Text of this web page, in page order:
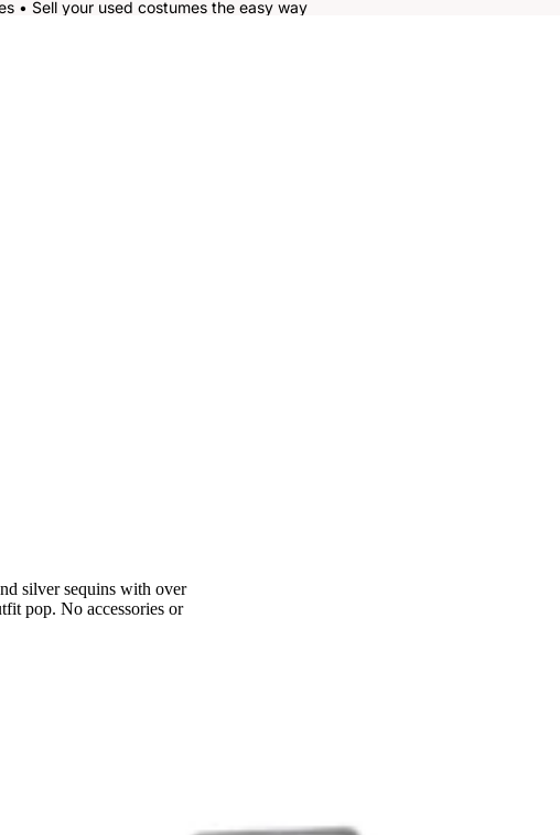
• Sell your used costumes the easy way
silver sequins with over
pop. No accessories or